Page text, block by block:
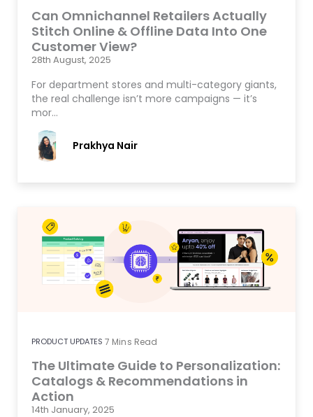
Can Omnichannel Retailers Actually
Stitch Online & Offline Data Into One
Customer View?
28th August, 2025
For department stores and multi-category giants,
the real challenge isn’t more campaigns — it’s
mor…
Prakhya Nair
PRODUCT UPDATES 7 Mins Read
The Ultimate Guide to Personalization:
Catalogs & Recommendations in
Action
14th January, 2025